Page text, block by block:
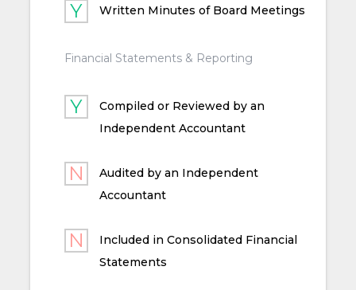
Written Minutes of Board Meetings
Financial Statements & Reporting
Compiled or Reviewed by an
Independent Accountant
Audited by an Independent
Accountant
Included in Consolidated Financial
Statements